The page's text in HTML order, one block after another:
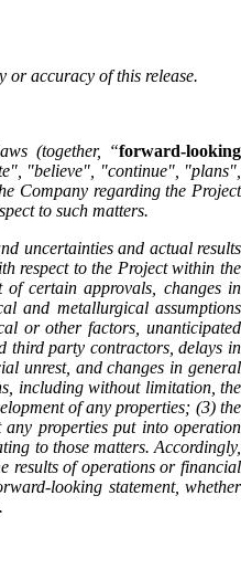
or accuracy of this release.
(together, “forward-looking
"believe", "continue", "plans",
Company regarding the Project
to such matters.
uncertainties and actual results
respect to the Project within the
certain approvals, changes in
and metallurgical assumptions
or other factors, unanticipated
third party contractors, delays in
unrest, and changes in general
including without limitation, the
of any properties; (3) the
properties put into operation
to those matters. Accordingly,
results of operations or financial
looking statement, whether